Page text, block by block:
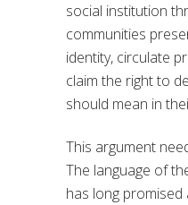
social institution
communities
identity, circulate
claim the right to
should mean in
This argument
The language of
has long